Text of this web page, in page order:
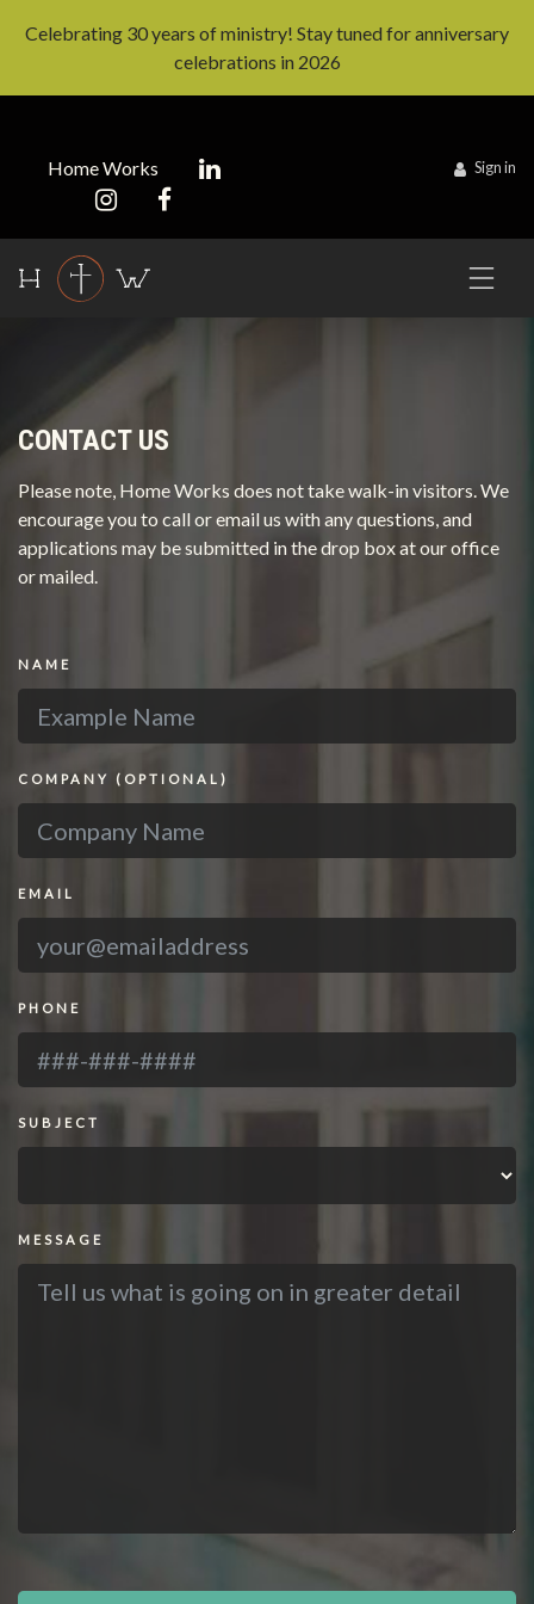
Celebrating 30 years of ministry! Stay tuned for anniversary
celebrations in 2026
Home Works Sign in
CONTACT US
Please note, Home Works does not take walk-in visitors. We
encourage you to call or email us with any questions, and
applications may be submitted in the drop box at our office
or mailed.
NAME
COMPANY (OPTIONAL)
EMAIL
PHONE
SUBJECT
MESSAGE